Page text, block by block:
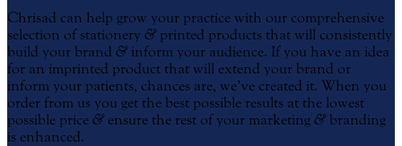
Chrisad can help grow your practice with our comprehensive
selection of stationery & printed products that will consistently
build your brand & inform your audience. If you have an idea
for an imprinted product that will extend your brand or
inform your patients, chances are, we’ve created it. When you
order from us you get the best possible results at the lowest
possible price & ensure the rest of your marketing & branding
is enhanced.